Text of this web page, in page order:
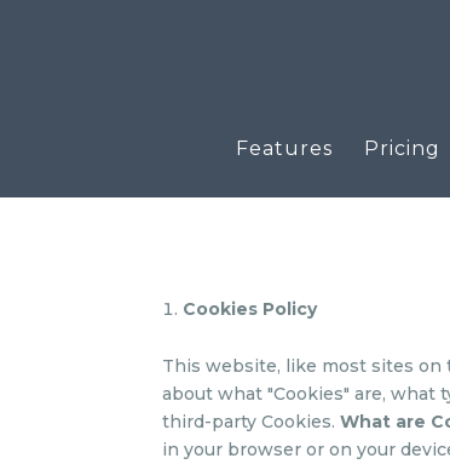
Features Pricing
Cookies Policy
This website, like most sites
about what "Cookies" are,
third-party Cookies.What are
in your browser or on your